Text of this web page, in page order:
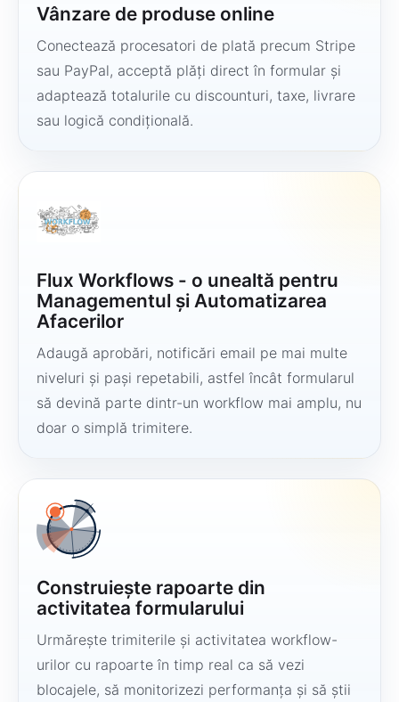
Vânzare de produse online
Conectează procesatori de plată precum Stripe
sau PayPal, acceptă plăți direct în formular și
adaptează totalurile cu discounturi, taxe, livrare
sau logică condițională.
Flux Workflows - o unealtă pentru
Managementul și Automatizarea
Afacerilor
Adaugă aprobări, notificări email pe mai multe
niveluri și pași repetabili, astfel încât formularul
să devină parte dintr-un workflow mai amplu, nu
doar o simplă trimitere.
Construiește rapoarte din
activitatea formularului
Urmărește trimiterile și activitatea workflow-
urilor cu rapoarte în timp real ca să vezi
blocajele, să monitorizezi performanța și să știi